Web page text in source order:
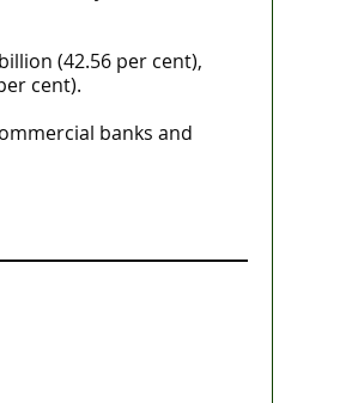
(42.56 per cent),
cent).
banks and